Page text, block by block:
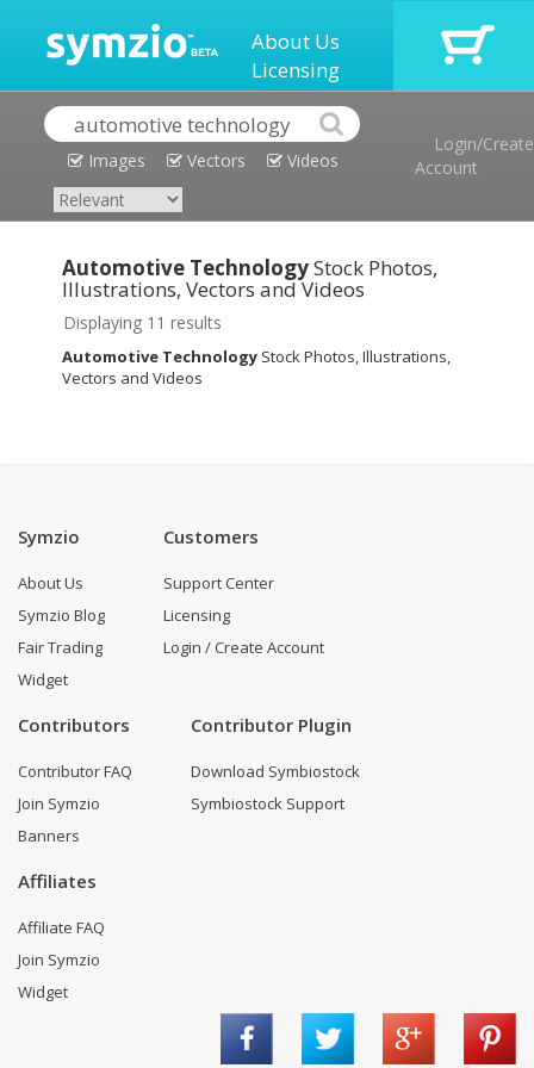
About Us
Licensing
Images Vectors Videos
Login/Create
Account
Automotive TechnologyStock Photos,
Illustrations, Vectors and Videos
Displaying 11 results
Automotive Technology Stock Photos, Illustrations,
Vectors and Videos
Symzio
About Us
Symzio Blog
Fair Trading
Widget
Customers
Support Center
Licensing
Login / Create Account
Contributors
Contributor FAQ
Join Symzio
Banners
Contributor Plugin
Download Symbiostock
Symbiostock Support
Affiliates
Affiliate FAQ
Join Symzio
Widget